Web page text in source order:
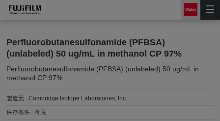
Perfluorobutanesulfonamide (PFBSA)
(unlabeled) 50 ug/mL in methanol CP 97%
Perfluorobutanesulfonamide (PFBSA) (unlabeled) 50 ug/mL in
methanol CP 97%
製造元 :Cambridge Isotope Laboratories, Inc.
保存条件 :冷蔵